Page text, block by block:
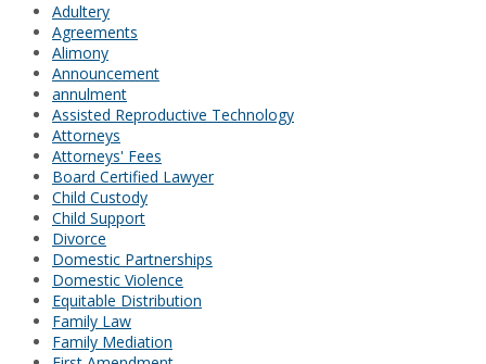
Adultery
Agreements
Alimony
Announcement
annulment
Assisted Reproductive Technology
Attorneys
Attorneys' Fees
Board Certified Lawyer
Child Custody
Child Support
Divorce
Domestic Partnerships
Domestic Violence
Equitable Distribution
Family Law
Family Mediation